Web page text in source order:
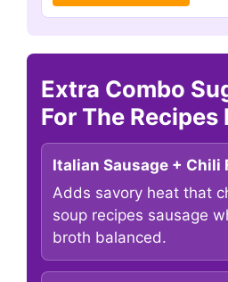
Extra Combo
For The Recipes
Italian Sausage + Chili
Adds savory heat that
soup recipes sausage
broth balanced.